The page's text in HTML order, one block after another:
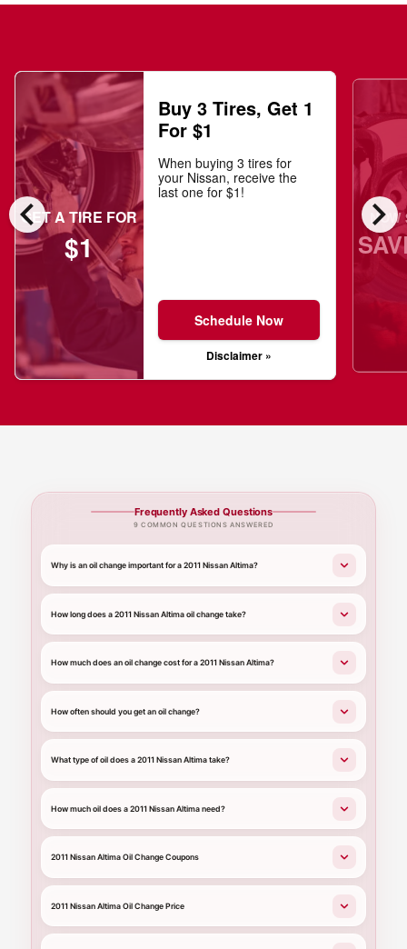
chevron_left chevron_right
GET A TIRE FOR
$1
Buy 3 Tires, Get 1
For $1
When buying 3 tires for
your Nissan, receive the
last one for $1!
Schedule Now
Disclaimer »
NOW
Frequently Asked Questions
9 COMMON QUESTIONS ANSWERED
Why is an oil change important for a 2011 Nissan Altima?
How long does a 2011 Nissan Altima oil change take?
How much does an oil change cost for a 2011 Nissan Altima?
How often should you get an oil change?
What type of oil does a 2011 Nissan Altima take?
How much oil does a 2011 Nissan Altima need?
2011 Nissan Altima Oil Change Coupons
2011 Nissan Altima Oil Change Price